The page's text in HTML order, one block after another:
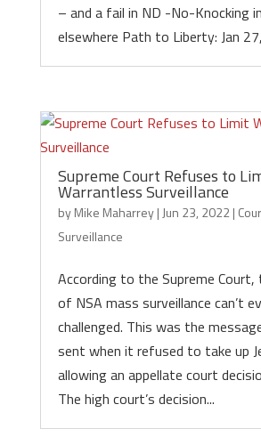
– and a fail in ND -No-Knocking
elsewhere Path to Liberty: Jan
Supreme Court Refuses to
Warrantless Surveillance
byMike Maharrey| Jun 23, 2022|
Surveillance
According to the Supreme
of NSA mass surveillance can’t
challenged. This was the
sent when it refused to take up
allowing an appellate court
The high court’s decision...